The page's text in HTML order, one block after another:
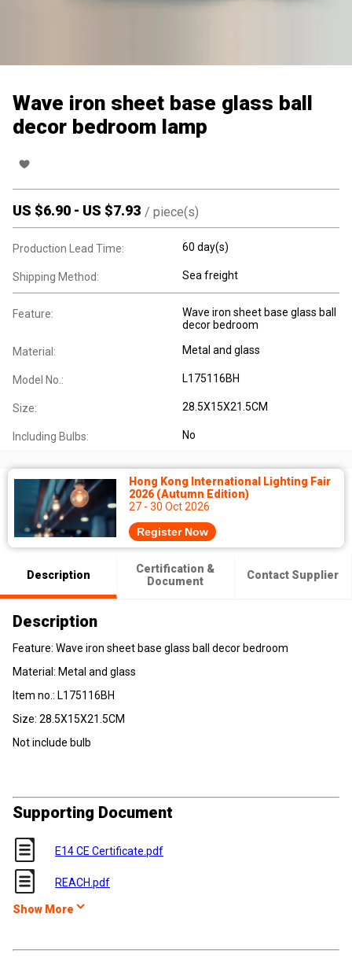
Wave iron sheet base glass ball
decor bedroom lamp
US $6.90 - US $7.93 / piece(s)
Production Lead Time: 60 day(s)
Shipping Method: Sea freight
Feature:
Wave iron sheet base glass ball
decor bedroom
Material: Metal and glass
Model No.: L175116BH
Size: 28.5X15X21.5CM
Including Bulbs: No
Hong Kong International Lighting Fair
2026 (Autumn Edition)
27 - 30 Oct 2026
Register Now
Description
Certification &
Document
Contact Supplier
Description
Feature: Wave iron sheet base glass ball decor bedroom
Material: Metal and glass
Item no.: L175116BH
Size: 28.5X15X21.5CM
Not include bulb
Supporting Document
E14 CE Certificate.pdf
REACH.pdf
Show More